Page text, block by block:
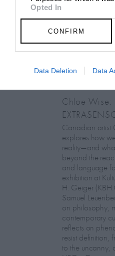
Opted In
CONFIRM
Data Deletion Data
Chloe Wise:
Canadian artist
explores how
reality—and
beyond the
and language
exhibition at
H. Geiger
Samuel
on philosophy,
contemporary
reflects on
resist definition,
to the uncanny,